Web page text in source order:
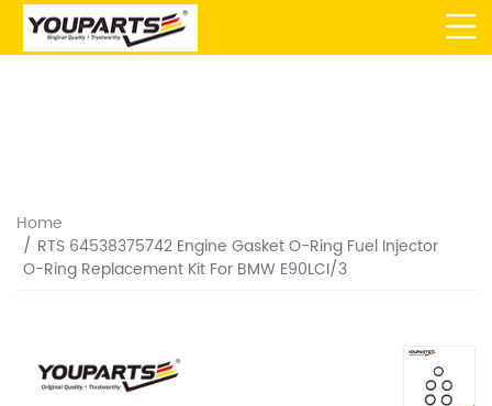
Home
RTS 64538375742 Engine Gasket O-Ring Fuel Injector
O-Ring Replacement Kit For BMW E90LCI/3